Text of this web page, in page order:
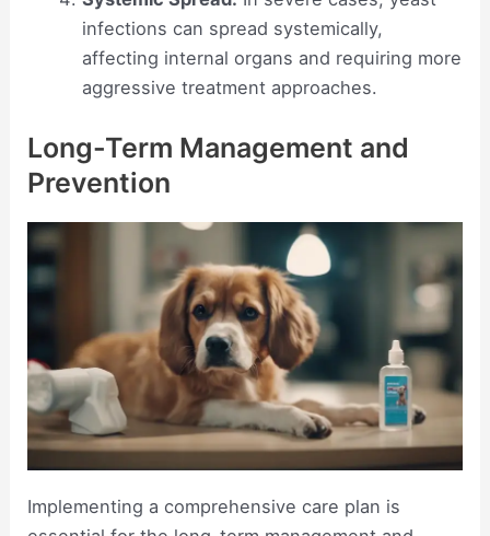
infections can spread systemically,
affecting internal organs and requiring more
aggressive treatment approaches.
Long-Term Management and
Prevention
Implementing a comprehensive care plan is